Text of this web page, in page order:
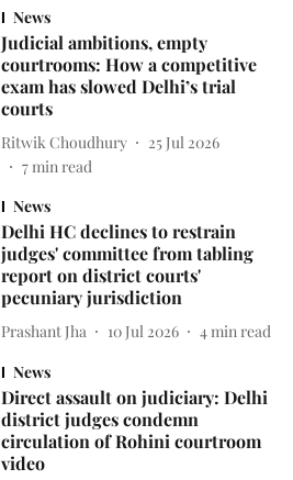
News
Judicial ambitions, empty
courtrooms: How a competitive
exam has slowed Delhi’s trial
courts
Ritwik Choudhury
25 Jul 2026
7min read
News
Delhi HC declines to restrain
judges' committee from tabling
report on district courts'
pecuniary jurisdiction
Prashant Jha 10 Jul 2026 4 min read
News
Direct assault on judiciary: Delhi
district judges condemn
circulation of Rohini courtroom
video